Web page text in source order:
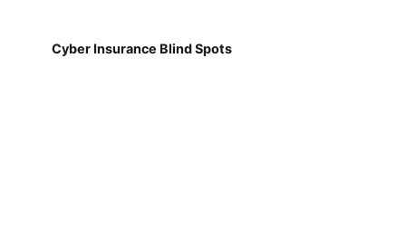
Cyber Insurance Blind Spots